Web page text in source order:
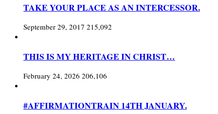
TAKE YOUR PLACE AS AN INTERCESSOR.
September 29, 2017 215,092
THIS IS MY HERITAGE IN CHRIST…
February 24, 2026 206,106
#AFFIRMATIONTRAIN 14TH JANUARY.